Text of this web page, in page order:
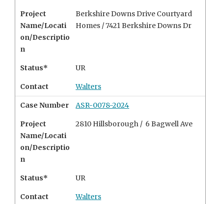
Project
Name/Locati
on/Descriptio
n
Berkshire Downs Drive Courtyard
Homes /7421 Berkshire Downs Dr
Status* UR
Contact Walters
Case Number ASR-0078-2024
Project
Name/Locati
on/Descriptio
n
2810 Hillsborough / 6 Bagwell Ave
Status* UR
Contact Walters